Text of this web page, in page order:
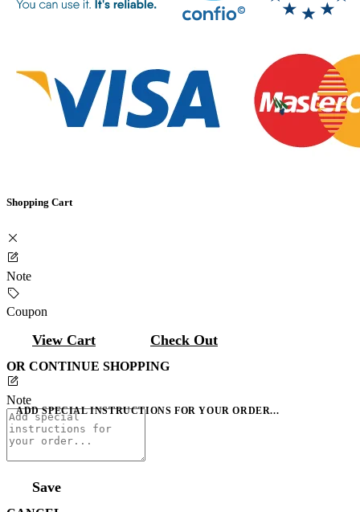
Shopping Cart
Note
Coupon
View Cart Check Out
OR CONTINUE SHOPPING
Note
ADD SPECIAL INSTRUCTIONS FOR YOUR ORDER...
Save